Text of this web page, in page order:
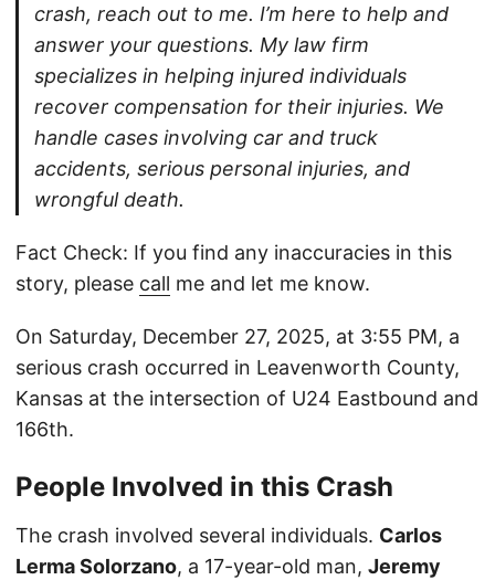
crash, reach out to me. I’m here to help and
answer your questions. My law firm
specializes in helping injured individuals
recover compensation for their injuries. We
handle cases involving car and truck
accidents, serious personal injuries, and
wrongful death.
Fact Check: If you find any inaccuracies in this
story, please call me and let me know.
On Saturday, December 27, 2025, at 3:55 PM, a
serious crash occurred in Leavenworth County,
Kansas at the intersection of U24 Eastbound and
166th.
People Involved in this Crash
The crash involved several individuals. Carlos
Lerma Solorzano, a 17-year-old man, Jeremy